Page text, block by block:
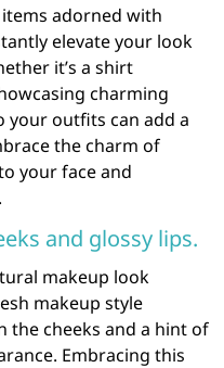
adorned with
elevate your look
it’s a shirt
charming
your outfits can add a
the charm of
your face and
and glossy lips.
makeup look
makeup style
the cheeks and a hint of
Embracing this